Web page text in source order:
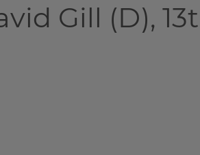
Gill (D),